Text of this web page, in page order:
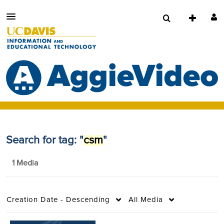
Search for tag: "csm"
1 Media
Creation Date - Descending All Media